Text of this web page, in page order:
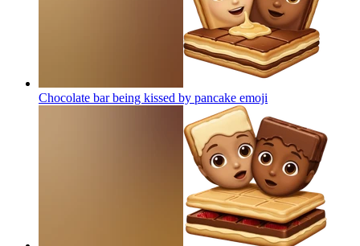
Chocolate bar being kissed by pancake emoji